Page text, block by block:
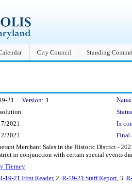
City Council Standing
21 Version: 1
2021
In
2021 Final
Merchant Sales in the Historic District -
in conjunction with certain special events
Tierney
19-21 First Reader, 2. R-19-21 Staff Report, 3.